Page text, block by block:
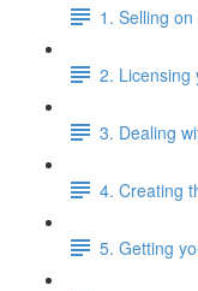
1. Selling
2. Licensing
3. Dealing
4. Creating
5. Getting